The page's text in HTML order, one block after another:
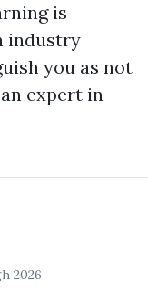
is
industry
you as not
expert in
2026